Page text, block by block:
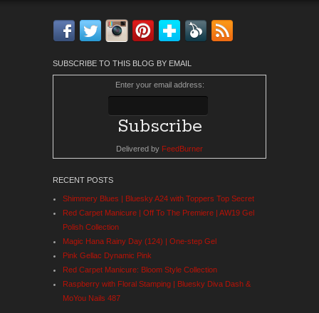
Facebook
TwitterInstagram
Pinterest
Bloglovin'
Feedly
SUBSCRIBE TO THIS BLOG BY EMAIL
Enter your email address:
Delivered by FeedBurner
RECENT POSTS
Shimmery Blues | Bluesky A24 with Toppers Top Secret
Red Carpet Manicure | Off To The Premiere | AW19 Gel
Polish Collection
Magic Hana Rainy Day (124) | One-step Gel
Pink Gellac Dynamic Pink
Red Carpet Manicure: Bloom Style Collection
Raspberry with Floral Stamping | Bluesky Diva Dash &
MoYou Nails 487